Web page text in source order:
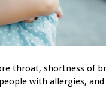
throat, shortness of
with allergies, and